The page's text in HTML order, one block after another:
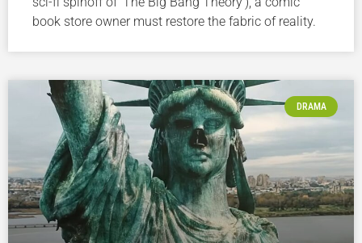
book store owner must restore the fabric of reality.
DRAMA